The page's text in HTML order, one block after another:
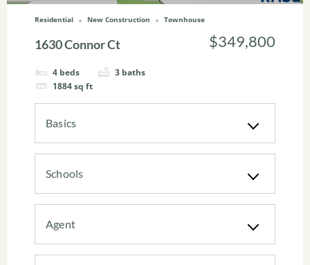
Residential New Construction Townhouse
1630 Connor Ct
4 beds 3 baths
1884sq ft
$349,800
Basics
Schools
Agent